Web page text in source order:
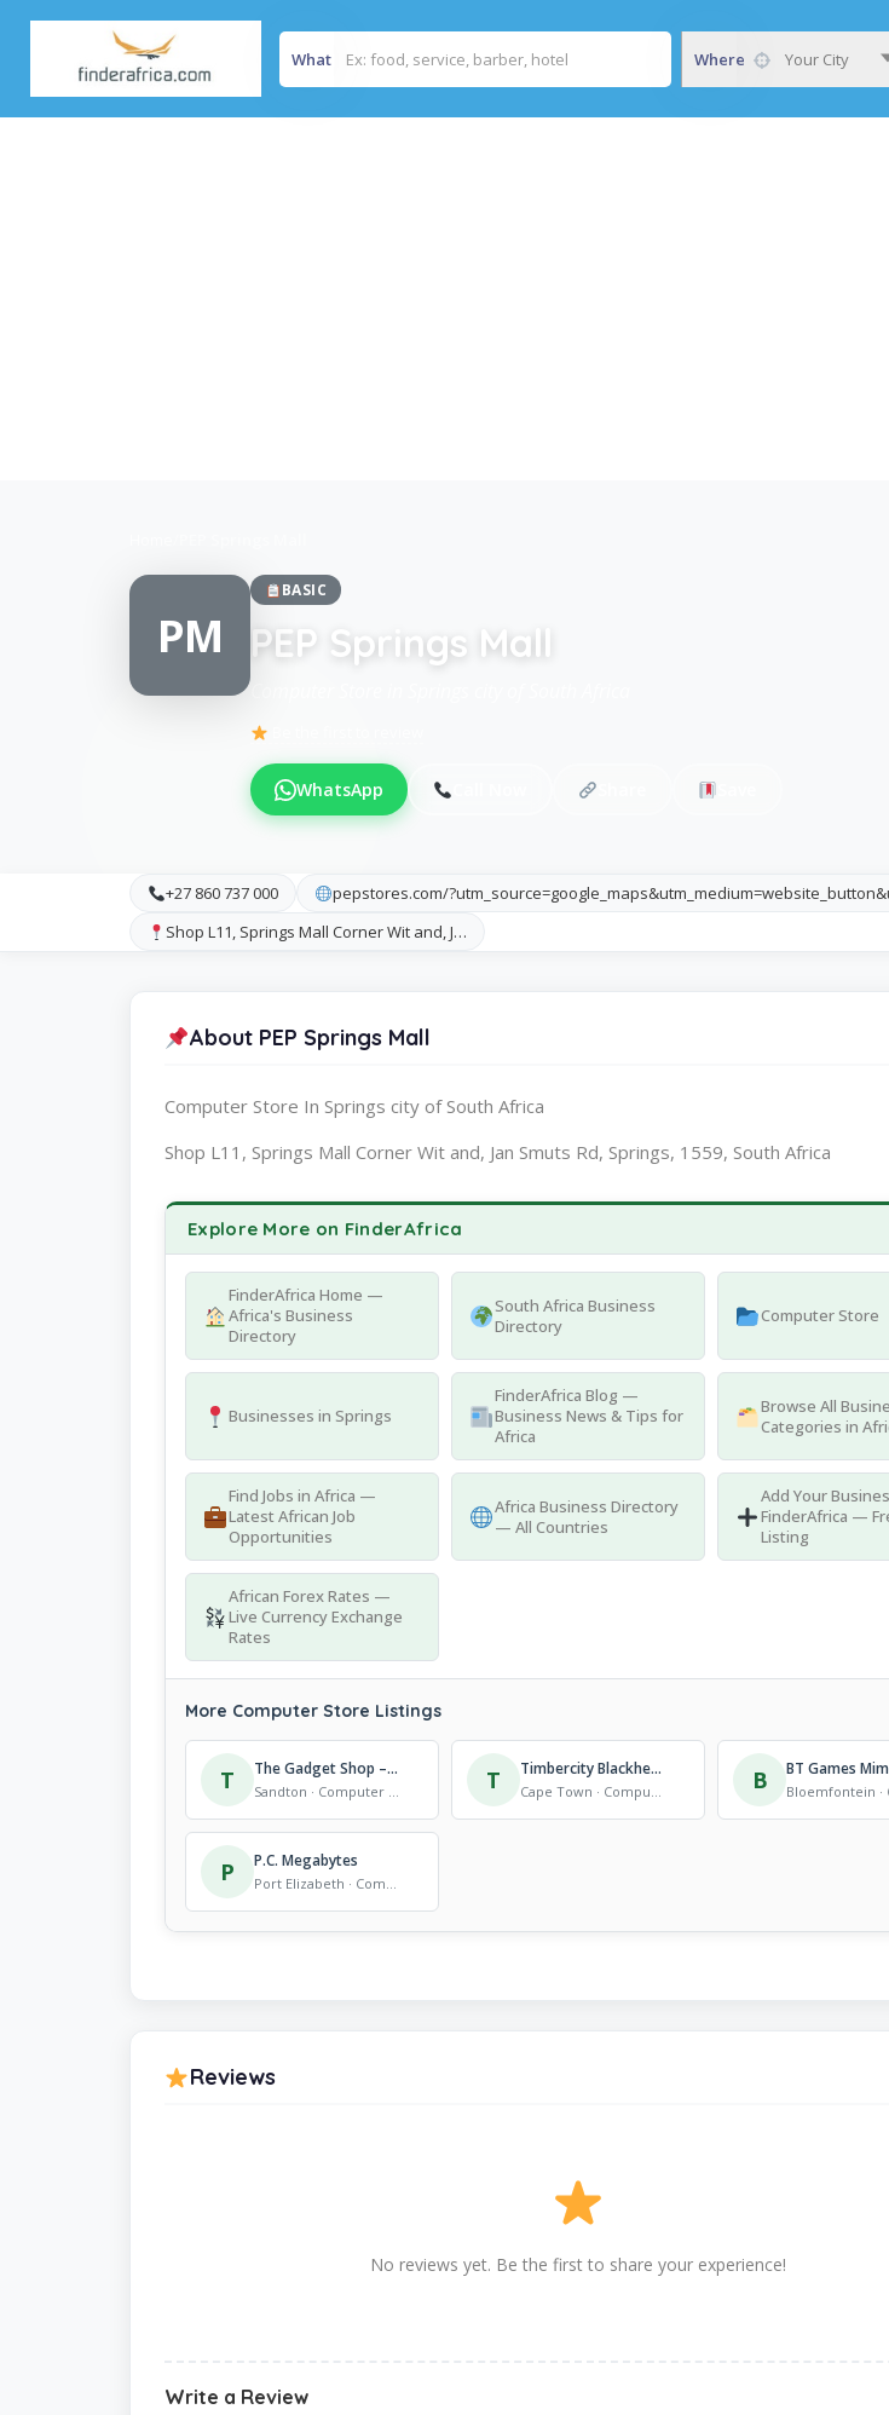
What Where Your City
PM
BASIC
PEP Springs Mall
WhatsApp
+27 860 737 000
pepstores.com/
Shop L11, Springs Mall Corner Wit and, J…
About PEP Springs Mall
Computer Store In Springs city of South Africa
Shop L11, Springs Mall Corner Wit and, Jan Smuts Rd, Springs, 1559, South Africa
Explore More on FinderAfrica
FinderAfrica Home —
Africa's Business
Directory
South Africa Business
Directory
Computer Store
Businesses in Springs
FinderAfrica Blog —
Business News & Tips for
Africa
Browse All
Categories in
Find Jobs in Africa —
Latest African Job
Opportunities
Africa Business Directory
— All Countries
Add Your
FinderAfrica —
Listing
African Forex Rates —
Live Currency Exchange
Rates
More Computer Store Listings
T The Gadget Shop – Sandton City
Sandton · Computer Store T Timbercity Blackheath
Cape Town · Computer Store B
P P.C. Megabytes
Port Elizabeth · Computer Store
Reviews
No reviews yet. Be the first to share your experience!
Write a Review